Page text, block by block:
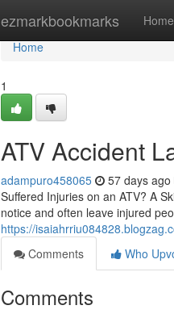
ezmarkbookmarks Home
Home
Home
1
ATV Accident
adampuro458065 57 days ago
Suffered Injuries on an ATV? A
notice and often leave injured
https://
Comments
Who
Comments